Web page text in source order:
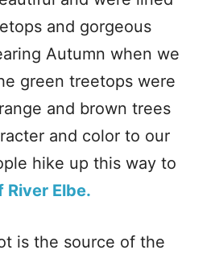
and gorgeous
Autumn when we
green treetops were
and brown trees
and color to our
hike up this way to
River Elbe.
is the source of the